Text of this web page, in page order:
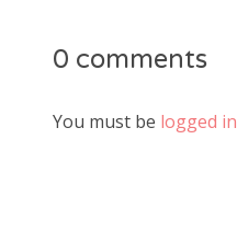
0 comments
You must be logged in